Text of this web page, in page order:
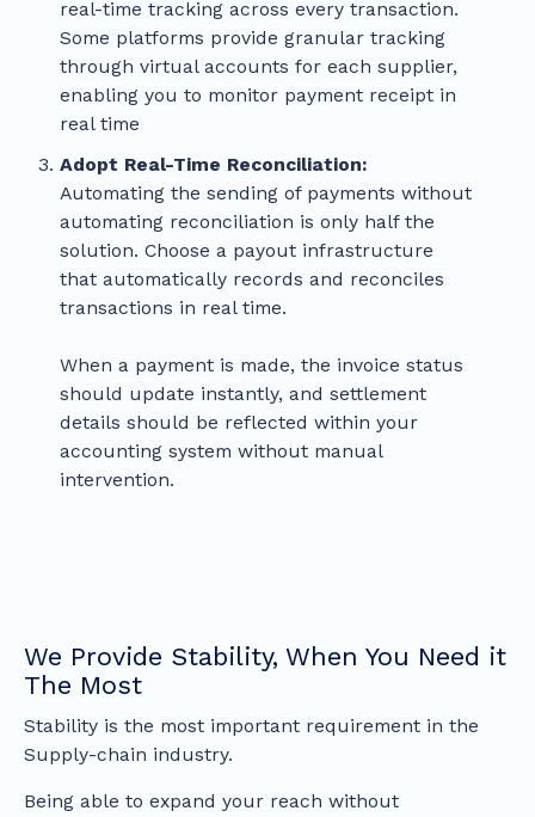
real-time tracking across every transaction.
Some platforms provide granular tracking
through virtual accounts for each supplier,
enabling you to monitor payment receipt in
real time
Adopt Real-Time Reconciliation:
Automating the sending of payments without
automating reconciliation is only half the
solution. Choose a payout infrastructure
that automatically records and reconciles
transactions in real time.
When a payment is made, the invoice status
should update instantly, and settlement
details should be reflected within your
accounting system without manual
intervention.
We Provide Stability, When You Need it
The Most
Stability is the most important requirement in the
Supply-chain industry.
Being able to expand your reach without